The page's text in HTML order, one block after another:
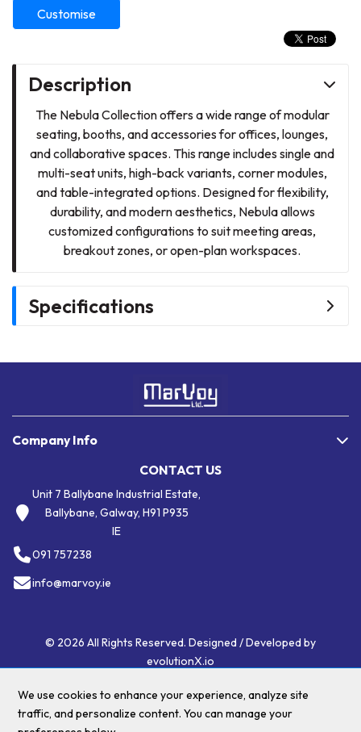
Customise
Description
The Nebula Collection offers a wide range of modular
seating, booths, and accessories for offices, lounges,
and collaborative spaces. This range includes single and
multi-seat units, high-back variants, corner modules,
and table-integrated options. Designed for flexibility,
durability, and modern aesthetics, Nebula allows
customized configurations to suit meeting areas,
breakout zones, or open-plan workspaces.
Specifications
Company Info
CONTACT US
Unit 7 Ballybane Industrial Estate,
Ballybane, Galway, H91 P935
IE
091 757238
info@marvoy.ie
© 2026 All Rights Reserved. Designed / Developed by
evolutionX.io
We use cookies to enhance your experience, analyze site
traffic, and personalize content. You can manage your
$(".menu li a:contains('Eco Friendly')")